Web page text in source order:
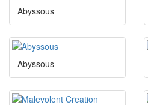
Abyssous
Abyssous